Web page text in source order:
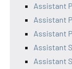
Assistant
Assistant
Assistant
Assistant
Assistant